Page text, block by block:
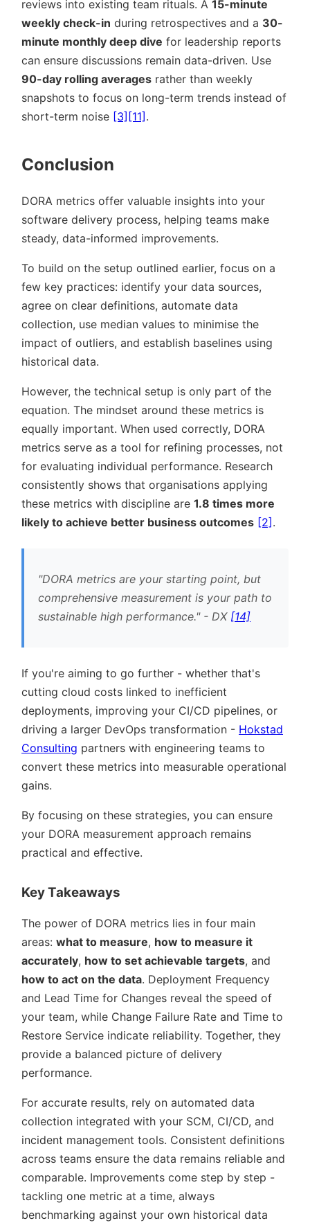
reviews into existing team rituals. A 15-minute
weekly check-in during retrospectives and a 30-
minute monthly deep dive for leadership reports
can ensure discussions remain data-driven. Use
90-day rolling averages rather than weekly
snapshots to focus on long-term trends instead of
short-term noise [3] [11] .
Conclusion
DORA metrics offer valuable insights into your
software delivery process, helping teams make
steady, data-informed improvements.
To build on the setup outlined earlier, focus on a
few key practices: identify your data sources,
agree on clear definitions, automate data
collection, use median values to minimise the
impact of outliers, and establish baselines using
historical data.
However, the technical setup is only part of the
equation. The mindset around these metrics is
equally important. When used correctly, DORA
metrics serve as a tool for refining processes, not
for evaluating individual performance. Research
consistently shows that organisations applying
these metrics with discipline are 1.8 times more
likely to achieve better business outcomes [2] .
DORA metrics are your starting point, but
comprehensive measurement is your path to
sustainable high performance. - DX [14]
If you're aiming to go further - whether that's
cutting cloud costs linked to inefficient
deployments, improving your CI/CD pipelines, or
driving a larger DevOps transformation - Hokstad
Consulting partners with engineering teams to
convert these metrics into measurable operational
gains.
By focusing on these strategies, you can ensure
your DORA measurement approach remains
practical and effective.
Key Takeaways
The power of DORA metrics lies in four main
areas: what to measure, how to measure it
accurately, how to set achievable targets, and
how to act on the data. Deployment Frequency
and Lead Time for Changes reveal the speed of
your team, while Change Failure Rate and Time to
Restore Service indicate reliability. Together, they
provide a balanced picture of delivery
performance.
For accurate results, rely on automated data
collection integrated with your SCM, CI/CD, and
incident management tools. Consistent definitions
across teams ensure the data remains reliable and
comparable. Improvements come step by step -
tackling one metric at a time, always
benchmarking against your own historical data